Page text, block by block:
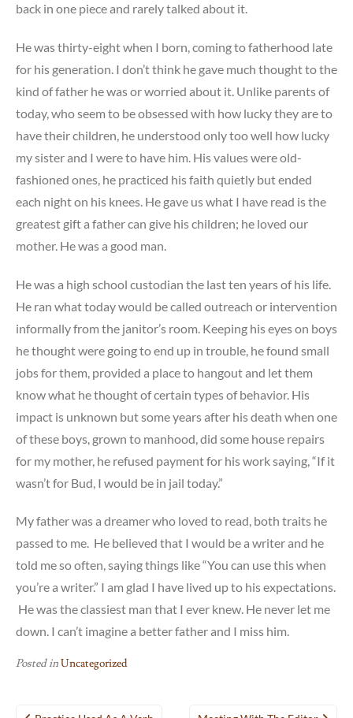
back in one piece and rarely talked about it.
He was thirty-eight when I born, coming to fatherhood late
for his generation. I don’t think he gave much thought to the
kind of father he was or worried about it. Unlike parents of
today, who seem to be obsessed with how lucky they are to
have their children, he understood only too well how lucky
my sister and I were to have him. His values were old-
fashioned ones, he practiced his faith quietly but ended
each night on his knees. He gave us what I have read is the
greatest gift a father can give his children; he loved our
mother. He was a good man.
He was a high school custodian the last ten years of his life.
He ran what today would be called outreach or intervention
informally from the janitor’s room. Keeping his eyes on boys
he thought were going to end up in trouble, he found small
jobs for them, provided a place to hangout and let them
know what he thought of certain types of behavior. His
impact is unknown but some years after his death when one
of these boys, grown to manhood, did some house repairs
for my mother, he refused payment for his work saying, “If it
wasn’t for Bud, I would be in jail today.”
My father was a dreamer who loved to read, both traits he
passed to me. He believed that I would be a writer and he
told me so often, saying things like “You can use this when
you’re a writer.” I am glad I have lived up to his expectations.
He was the classiest man that I ever knew. He never let me
down. I can’t imagine a better father and I miss him.
Posted inUncategorized